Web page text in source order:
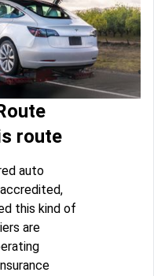
route
auto
this kind of
are